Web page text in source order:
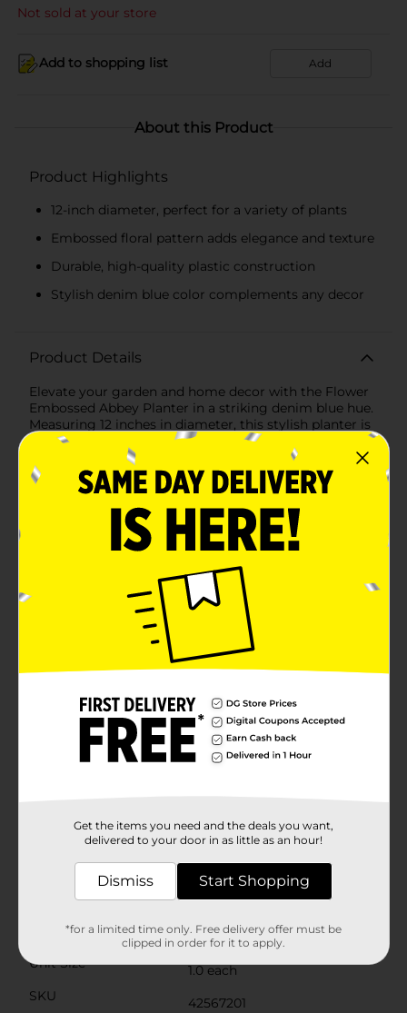
Not sold at your store
Add to shopping list Add
About this Product
Product Highlights
12-inch diameter, perfect for a variety of plants
Embossed floral pattern adds elegance and texture
Durable, high-quality plastic construction
Stylish denim blue color complements any decor
Product Details
Elevate your garden and home decor with the Flower
Embossed Abbey Planter in a striking denim blue hue.
Measuring 12 inches in diameter, this stylish planter is
the perfect blend of functionality and aesthetics,
designed to showcase your favorite plants while
adding a touch of elegance to any space.The planter
features a beautiful embossed floral pattern that wraps
around its entire surface, creating an eye-catching
texture that complements both indoor and outdoor
settings. The intricate flower design adds a subtle yet
sophisticated touch, making it a standout piece in
your garden, patio, or living room.Crafted from
durable, high-quality plastic, the Flower Embossed
Abbey Planter is lightweight yet sturdy, ensuring it
can handle the weight of your plants and soil with
ease. The denim color is both modern and versatile,
allowing it to blend seamlessly with various decor
styles while adding a pop of color to your plant
planter includes drainage holes to promote healthy
root growth by preventing waterlogging. This makes
it an ideal choice for a wide range of plants, from
vibrant flowers to lush greenery.Whether you're a
seasoned gardener or just starting out, the Flower
plants thrive in style.
Available
No Brand
Product Form
Unit Size
1.0 each
SKU
42567201
Get the items you need and the deals you want,
delivered to your door in as little as an hour!
Dismiss Start Shopping
*for a limited time only. Free delivery offer must be
clipped in order for it to apply.